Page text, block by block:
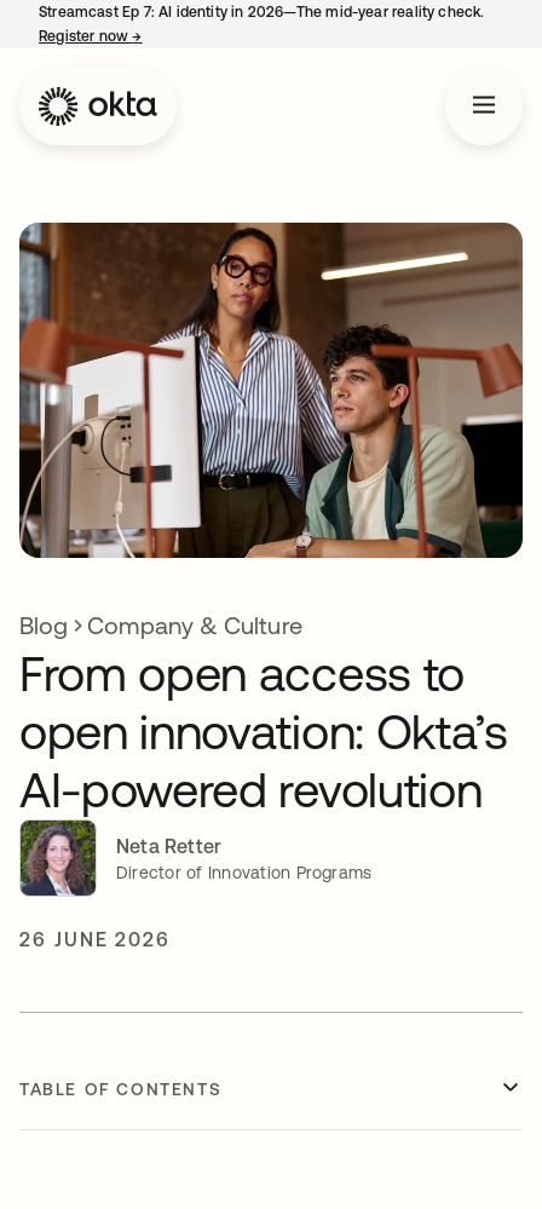
Streamcast Ep 7: AI identity in 2026—The mid-year reality check.
Register now→
Blog Company & Culture
From open access to
open innovation: Okta’s
AI-powered revolution
Neta Retter
Director of Innovation Programs
26 JUNE 2026
TABLE OF CONTENTS